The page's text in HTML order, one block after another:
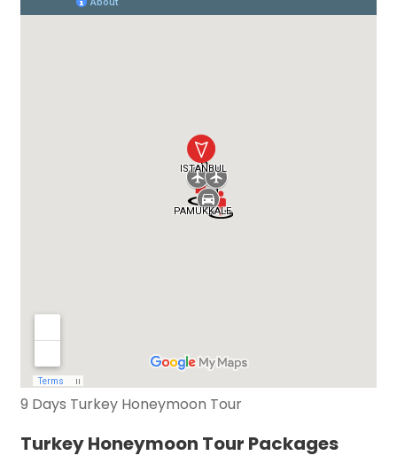
9 Days Turkey Honeymoon Tour
Turkey Honeymoon Tour Packages